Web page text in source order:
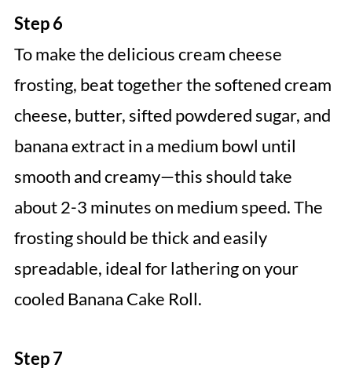
Step 6
To make the delicious cream cheese
frosting, beat together the softened cream
cheese, butter, sifted powdered sugar, and
banana extract in a medium bowl until
smooth and creamy—this should take
about 2-3 minutes on medium speed. The
frosting should be thick and easily
spreadable, ideal for lathering on your
cooled Banana Cake Roll.
Step 7